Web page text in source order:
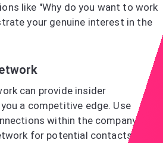
like "Why do you want to work
your genuine interest in the
can provide insider
a competitive edge. Use
within the company, or
for potential contacts.